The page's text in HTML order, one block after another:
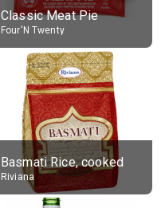
Classic Meat Pie
Four'N Twenty
Basmati Rice, cooked
Riviana